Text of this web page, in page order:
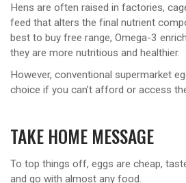
Hens are often raised in factories,
feed that alters the final nutrient
best to buy free range, Omega-3
they are more nutritious and healthier.
However, conventional supermarket
choice if you can’t afford or access
TAKE HOME MESSAGE
To top things off, eggs are cheap,
and go with almost any food.